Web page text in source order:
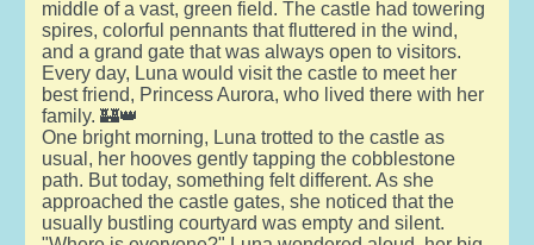
middle of a vast, green field. The castle had towering
spires, colorful pennants that fluttered in the wind,
and a grand gate that was always open to visitors.
Every day, Luna would visit the castle to meet her
best friend, Princess Aurora, who lived there with her
family. 🏰👑
One bright morning, Luna trotted to the castle as
usual, her hooves gently tapping the cobblestone
path. But today, something felt different. As she
approached the castle gates, she noticed that the
usually bustling courtyard was empty and silent.